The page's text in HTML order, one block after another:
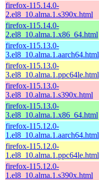
firefox-115.14.0-
2.el8_10.alma.1.s390x.html
firefox-115.14.0-
2.el8_10.alma.1.x86_64.html
firefox-115.13.0-
3.el8_10.alma.1.aarch64.html
firefox-115.13.0-
3.el8_10.alma.1.ppc64le.html
firefox-115.13.0-
3.el8_10.alma.1.s390x.html
firefox-115.13.0-
3.el8_10.alma.1.x86_64.html
firefox-115.12.0-
1.el8_10.alma.1.aarch64.html
firefox-115.12.0-
1.el8_10.alma.1.ppc64le.html
firefox-115.12.0-
1.el8_10.alma.1.s390x.html